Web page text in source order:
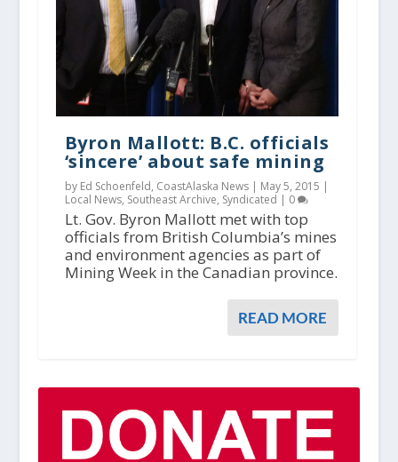
Byron Mallott: B.C. officials
‘sincere’ about safe mining
by Ed Schoenfeld, CoastAlaska News | May 5, 2015 |
Local News, Southeast Archive, Syndicated | 0
Lt. Gov. Byron Mallott met with top
officials from British Columbia’s mines
and environment agencies as part of
Mining Week in the Canadian province.
READ MORE